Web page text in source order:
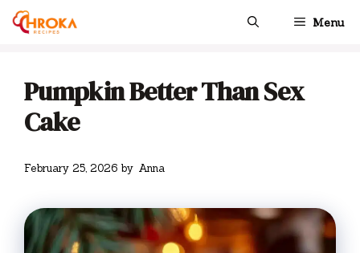
Skip
Menu
Pumpkin Better Than Sex
Cake
February 25, 2026 by Anna